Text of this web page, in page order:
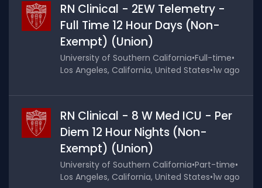
RN Clinical - 2EW Telemetry -
Full Time 12 Hour Days (Non-
Exempt) (Union)
University of Southern California•Full-time•
Los Angeles, California, United States•1w ago
RN Clinical - 8 W Med ICU - Per
Diem 12 Hour Nights (Non-
Exempt) (Union)
University of Southern California•Part-time•
Los Angeles, California, United States•1w ago